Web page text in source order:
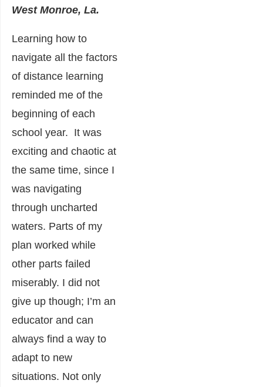
West Monroe, La.
Learning how to
navigate all the factors
of distance learning
reminded me of the
beginning of each
school year. It was
exciting and chaotic at
the same time, since I
was navigating
through uncharted
waters. Parts of my
plan worked while
other parts failed
miserably. I did not
give up though; I’m an
educator and can
always find a way to
adapt to new
situations. Not only